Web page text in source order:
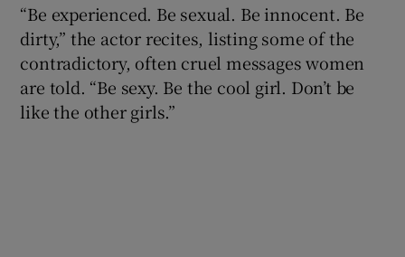
Show Sponsored sub sections
“Be experienced. Be sexual. Be innocent. Be
dirty,” the actor recites, listing some of the
contradictory, often cruel messages women
are told. “Be sexy. Be the cool girl. Don’t be
like the other girls.”